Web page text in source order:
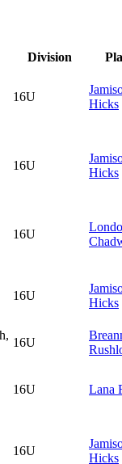
Division
16U
Hicks
16U
Hicks
16U
16U
Hicks
16U
16U Lana
16U
Hicks